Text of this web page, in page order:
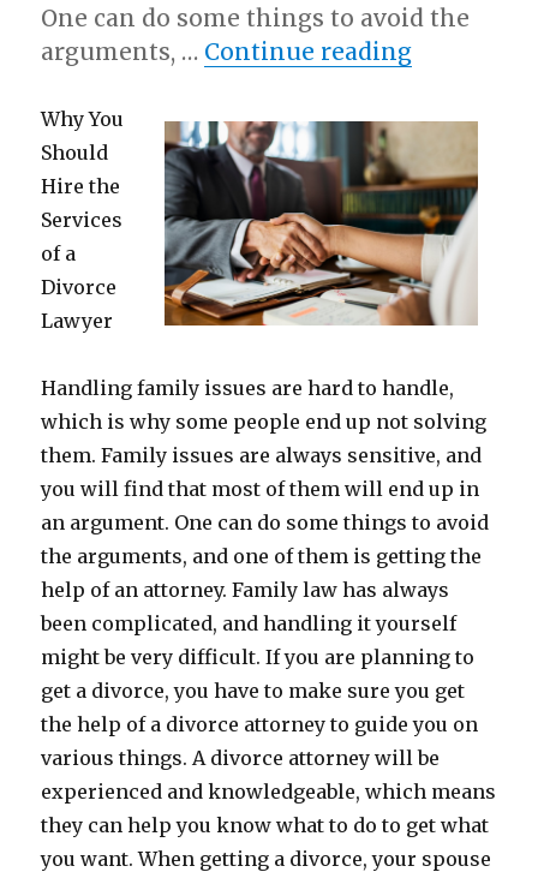
One can do some things to avoid the
arguments, … Continue reading“How I
Why You
Should
Hire the
Services
of a
Divorce
Lawyer
Handling family issues are hard to handle,
which is why some people end up not solving
them. Family issues are always sensitive, and
you will find that most of them will end up in
an argument. One can do some things to avoid
the arguments, and one of them is getting the
help of an attorney. Family law has always
been complicated, and handling it yourself
might be very difficult. If you are planning to
get a divorce, you have to make sure you get
the help of a divorce attorney to guide you on
various things. A divorce attorney will be
experienced and knowledgeable, which means
they can help you know what to do to get what
you want. When getting a divorce, your spouse